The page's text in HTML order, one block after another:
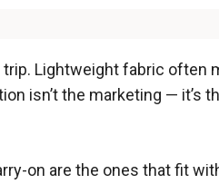
trip. Lightweight fabric often
isn’t the marketing — it’s
on are the ones that fit